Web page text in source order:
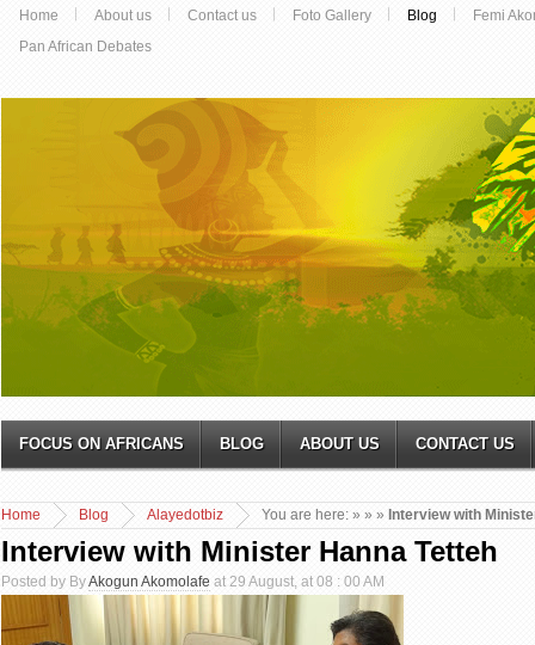
Home About us Contact us Foto Gallery Blog
Femi
Pan African Debates
FOCUS ON AFRICANS BLOG ABOUT US CONTACT US
You are here:
Home »
Blog »
Alayedotbiz » Interview with
Interview with Minister Hanna Tetteh
Posted by ByAkogun Akomolafe at 29 August, at 08 : 00 AM